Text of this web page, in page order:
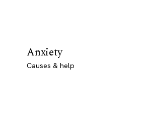
Anxiety
Causes & help